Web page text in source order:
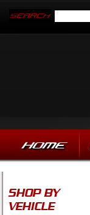
HOME
SHOP BY
VEHICLE